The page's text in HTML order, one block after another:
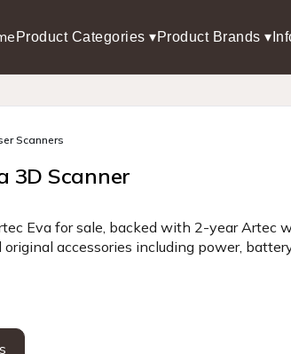
Product Categories ▾Product Brands ▾
Scanners
3D Scanner
Eva for sale, backed with 2-year Artec
original accessories including power,